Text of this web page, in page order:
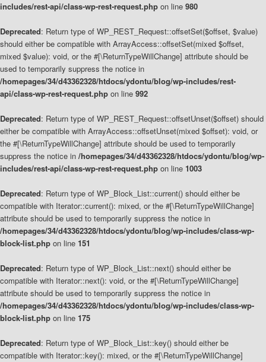
includes/rest-api/class-wp-rest-request.php on line 980
Deprecated: Return type of WP_REST_Request::offsetSet($offset, $value)
should either be compatible with ArrayAccess::offsetSet(mixed $offset,
mixed $value): void, or the #[\ReturnTypeWillChange] attribute should be
used to temporarily suppress the notice in
/homepages/34/d43362328/htdocs/ydontu/blog/wp-includes/rest-
api/class-wp-rest-request.php on line 992
Deprecated: Return type of WP_REST_Request::offsetUnset($offset) should
either be compatible with ArrayAccess::offsetUnset(mixed $offset): void, or
the #[\ReturnTypeWillChange] attribute should be used to temporarily
suppress the notice in /homepages/34/d43362328/htdocs/ydontu/blog/wp-
includes/rest-api/class-wp-rest-request.php on line 1003
Deprecated: Return type of WP_Block_List::current() should either be
compatible with Iterator::current(): mixed, or the #[\ReturnTypeWillChange]
attribute should be used to temporarily suppress the notice in
/homepages/34/d43362328/htdocs/ydontu/blog/wp-includes/class-wp-
block-list.php on line 151
Deprecated: Return type of WP_Block_List::next() should either be
compatible with Iterator::next(): void, or the #[\ReturnTypeWillChange]
attribute should be used to temporarily suppress the notice in
/homepages/34/d43362328/htdocs/ydontu/blog/wp-includes/class-wp-
block-list.php on line 175
Deprecated: Return type of WP_Block_List::key() should either be
compatible with Iterator::key(): mixed, or the #[\ReturnTypeWillChange]